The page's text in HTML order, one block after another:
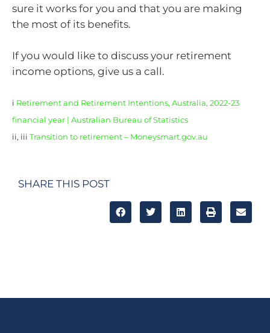
sure it works for you and that you are making
the most of its benefits.
If you would like to discuss your retirement
income options, give us a call.
i Retirement and Retirement Intentions, Australia, 2022-23
financial year | Australian Bureau of Statistics
ii, iii Transition to retirement – Moneysmart.gov.au
SHARE THIS POST